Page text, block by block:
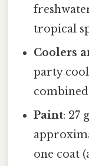
tropical
Coolers
party
Paint: 27
one coat